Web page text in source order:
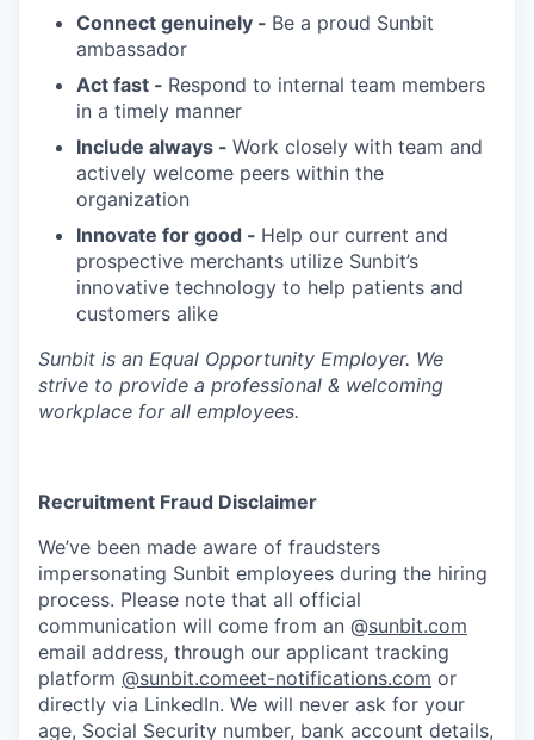
Connect genuinely - Be a proud Sunbit
ambassador
Act fast - Respond to internal team members
in a timely manner
Include always - Work closely with team and
actively welcome peers within the
organization
Innovate for good - Help our current and
prospective merchants utilize Sunbit’s
innovative technology to help patients and
customers alike
Sunbit is an Equal Opportunity Employer. We
strive to provide a professional & welcoming
workplace for all employees.
Recruitment Fraud Disclaimer
We’ve been made aware of fraudsters
impersonating Sunbit employees during the hiring
process. Please note that all official
communication will come from an @sunbit.com
email address, through our applicant tracking
platform @sunbit.comeet-notifications.com or
directly via LinkedIn. We will never ask for your
age, Social Security number, bank account details,